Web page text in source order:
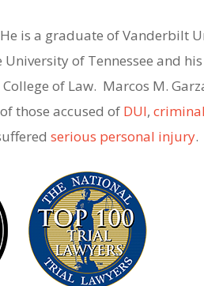
is a graduate of Vanderbilt
of Tennessee and
of Law. Marcos M.
those accused of DUI,
serious personal injury.